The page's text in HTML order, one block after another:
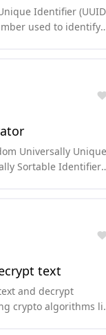
Identifier
used to identify
Universally Unique
Sortable Identifier
text
and decrypt
crypto algorithms